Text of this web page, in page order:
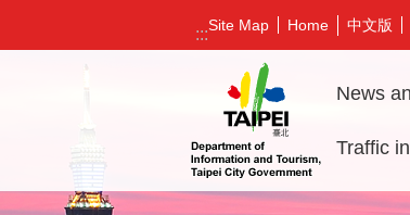
Jump to the content zone at the center
:::Site Map Home 中文版